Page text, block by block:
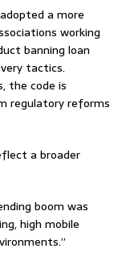
a more
working
banning loan
tactics.
the code is
regulatory reforms
a broader
boom was
high mobile